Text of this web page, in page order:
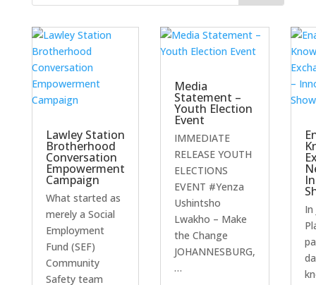
Lawley Station
Brotherhood
Conversation
Empowerment
Campaign
What started as
merely a Social
Employment
Fund (SEF)
Community
Safety team
Media
Statement –
Youth Election
Event
IMMEDIATE
RELEASE YOUTH
ELECTIONS
EVENT #Yenza
Ushintsho
Lwakho – Make
the Change
JOHANNESBURG,
…
In